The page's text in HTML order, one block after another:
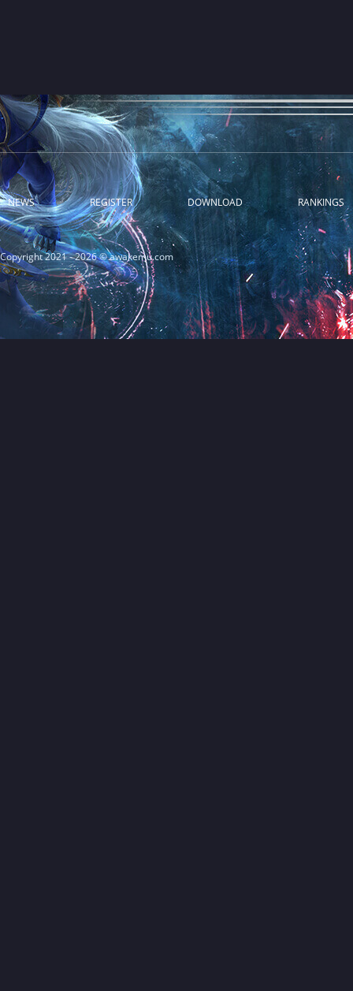
NEWS REGISTER DOWNLOAD RANKINGS
Copyright 2021 - 2026 © awakemu.com